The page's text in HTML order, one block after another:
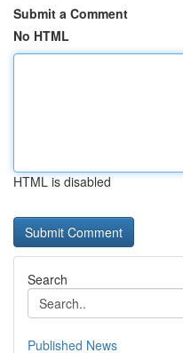
Submit a Comment
No HTML
HTML is disabled
Search
Published News